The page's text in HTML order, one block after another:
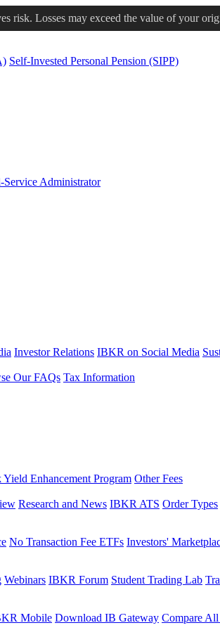
risk. Losses may exceed the value of your
Self-Invested Personal Pension (SIPP)
Service Administrator
Investor Relations IBKR on Social Media
Our FAQs Tax Information
Yield Enhancement Program Other Fees
Research and News IBKR ATS Order Types
No Transaction Fee ETFs Investors'
Webinars IBKR Forum Student Trading Lab
Mobile Download IB Gateway Compare